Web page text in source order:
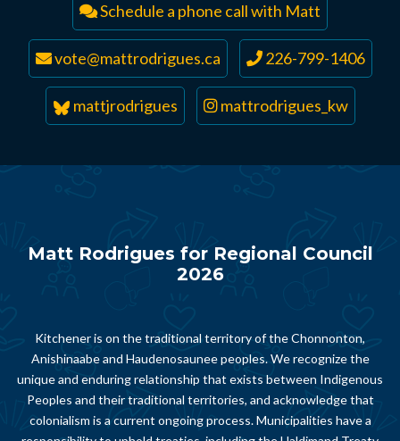
Schedule a phone call with Matt
vote@mattrodrigues.ca 226-799-1406
mattjrodrigues mattrodrigues_kw
Matt Rodrigues for Regional Council
2026
Kitchener is on the traditional territory of the Chonnonton,
Anishinaabe and Haudenosaunee peoples. We recognize the
unique and enduring relationship that exists between Indigenous
Peoples and their traditional territories, and acknowledge that
colonialism is a current ongoing process. Municipalities have a